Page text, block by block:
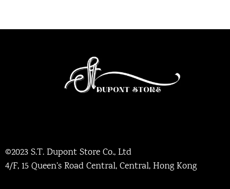
©2023 S.T. Dupont Store Co., Ltd
4/F, 15 Queen’s Road Central, Central, Hong Kong